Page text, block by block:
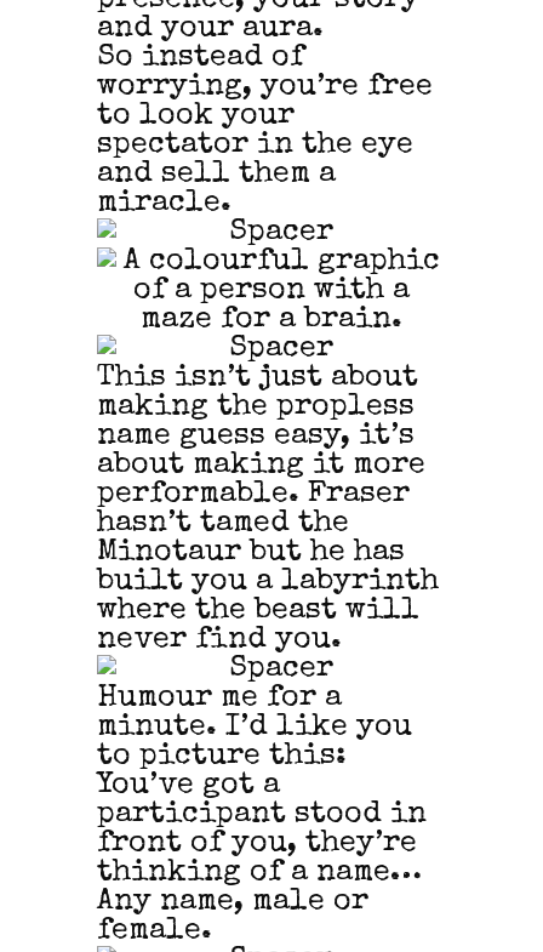
and your aura.
So instead of
worrying, you’re free
to look your
spectator in the eye
and sell them a
miracle.
This isn’t just about
making the propless
name guess easy, it’s
about making it more
performable. Fraser
hasn’t tamed the
Minotaur but he has
built you a labyrinth
where the beast will
never find you.
Humour me for a
minute. I’d like you
to picture this:
You’ve got a
participant stood in
front of you, they’re
thinking of a name…
Any name, male or
female.